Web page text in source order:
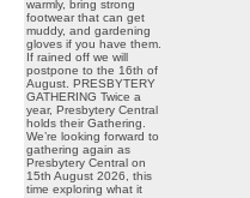
warmly, bring strong
footwear that can get
muddy, and gardening
gloves if you have them.
If rained off we will
postpone to the 16th of
August. PRESBYTERY
GATHERING Twice a
year, Presbytery Central
holds their Gathering.
We’re looking forward to
gathering again as
Presbytery Central on
15th August 2026, this
time exploring what it